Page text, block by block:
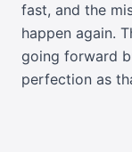
fast, and the
happen again.
going forward
perfection as